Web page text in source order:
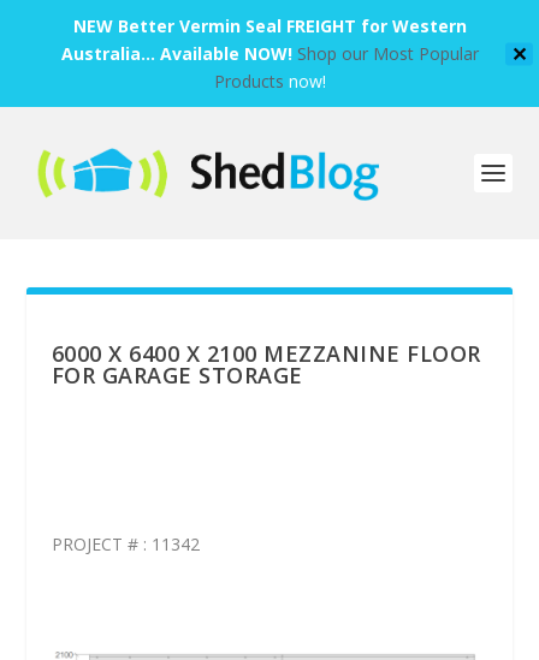
NEW Better Vermin Seal FREIGHT for Western
Australia... Available NOW! Shop our Most Popular
Products now!
✕
6000 X 6400 X 2100 MEZZANINE FLOOR
FOR GARAGE STORAGE
PROJECT # : 11342